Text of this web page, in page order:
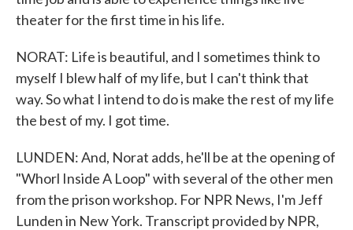
theater for the first time in his life.
NORAT: Life is beautiful, and I sometimes think to
myself I blew half of my life, but I can't think that
way. So what I intend to do is make the rest of my life
the best of my. I got time.
LUNDEN: And, Norat adds, he'll be at the opening of
"Whorl Inside A Loop" with several of the other men
from the prison workshop. For NPR News, I'm Jeff
Lunden in New York. Transcript provided by NPR,